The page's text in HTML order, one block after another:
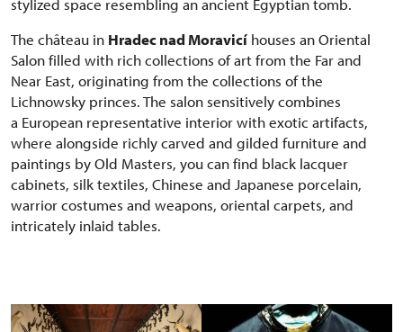
stylized space resembling an ancient Egyptian tomb.
The château in Hradec nad Moravicí houses an Oriental
Salon filled with rich collections of art from the Far and
Near East, originating from the collections of the
Lichnowsky princes. The salon sensitively combines
a European representative interior with exotic artifacts,
where alongside richly carved and gilded furniture and
paintings by Old Masters, you can find black lacquer
cabinets, silk textiles, Chinese and Japanese porcelain,
warrior costumes and weapons, oriental carpets, and
intricately inlaid tables.